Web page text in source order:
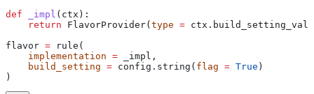
def _impl ( ctx ):
    return
FlavorProvider( type =
flavor = rule(
    implementation
= _impl,
    build_setting
= config.string( flag = True )
)